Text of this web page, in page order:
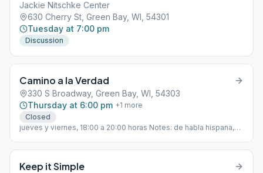
Jackie Nitschke Center
630 Cherry St, Green Bay, WI, 54301
Tuesday at 7:00 pm
Discussion
Camino a la Verdad
330 S Broadway, Green Bay, WI, 54303
Thursday at 6:00 pm +1 more
Closed
jueves y viernes, 18:00 a 20:00 horas Notes: de habla hispana,
Keep it Simple